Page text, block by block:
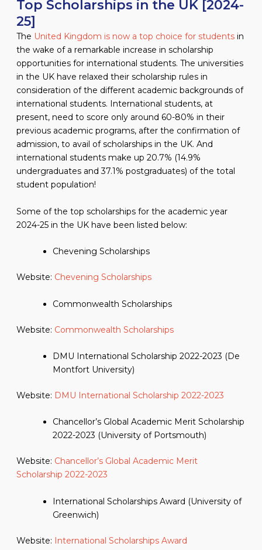
Top Scholarships in the UK [2024-
25]
The United Kingdom is now a top choice for studentsin
the wake of a remarkable increase in scholarship
opportunities for international students. The universities
in the UK have relaxed their scholarship rules in
consideration of the different academic backgrounds of
international students. International students, at
present, need to score only around 60-80% in their
previous academic programs, after the confirmation of
admission, to avail of scholarships in the UK. And
international students make up 20.7% (14.9%
undergraduates and 37.1% postgraduates) of the total
student population!
Some of the top scholarships for the academic year
2024-25 in the UK have been listed below:
Chevening Scholarships
Website: Chevening Scholarships
Commonwealth Scholarships
Website: Commonwealth Scholarships
DMU International Scholarship 2022-2023 (De
Montfort University)
Website: DMU International Scholarship 2022-2023
Chancellor’s Global Academic Merit Scholarship
2022-2023 (University of Portsmouth)
Website: Chancellor’s Global Academic Merit
Scholarship 2022-2023
International Scholarships Award (University of
Greenwich)
Website: International Scholarships Award